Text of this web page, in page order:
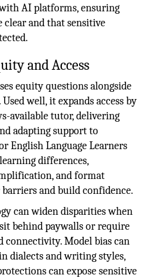
AI platforms, ensuring
clear and that sensitive
and Access
equity questions alongside
well, it expands access by
available tutor, delivering
adapting support to
English Language Learners
differences,
and format
and build confidence.
can widen disparities when
behind paywalls or require
connectivity. Model bias can
dialects and writing styles,
can expose sensitive